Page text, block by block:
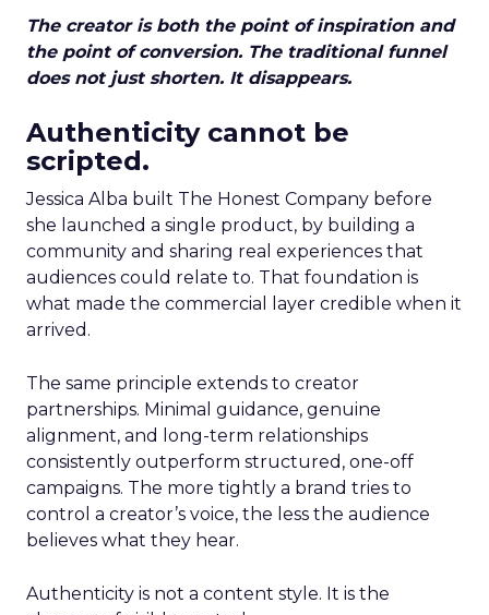
The creator is both the point of inspiration and
the point of conversion. The traditional funnel
does not just shorten. It disappears.
Authenticity cannot be
scripted.
Jessica Alba built The Honest Company before
she launched a single product, by building a
community and sharing real experiences that
audiences could relate to. That foundation is
what made the commercial layer credible when it
arrived.
The same principle extends to creator
partnerships. Minimal guidance, genuine
alignment, and long-term relationships
consistently outperform structured, one-off
campaigns. The more tightly a brand tries to
control a creator’s voice, the less the audience
believes what they hear.
Authenticity is not a content style. It is the